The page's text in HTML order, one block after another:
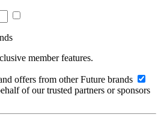
member features.
offers from other Future brands
of our trusted partners or sponsors